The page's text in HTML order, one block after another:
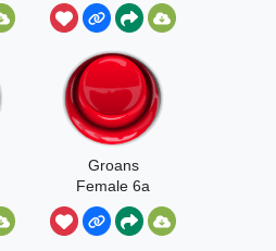
Groans
Female 6a